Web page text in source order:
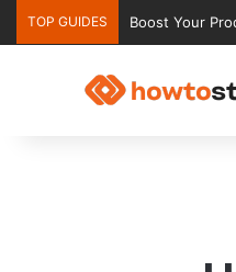
TOP GUIDES Boost Your